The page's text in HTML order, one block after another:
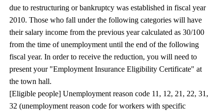
due to restructuring or bankruptcy was established in fiscal year
2010. Those who fall under the following categories will have
their salary income from the previous year calculated as 30/100
from the time of unemployment until the end of the following
fiscal year. In order to receive the reduction, you will need to
present your "Employment Insurance Eligibility Certificate" at
the town hall.
[Eligible people] Unemployment reason code 11, 12, 21, 22, 31,
32 (unemployment reason code for workers with specific